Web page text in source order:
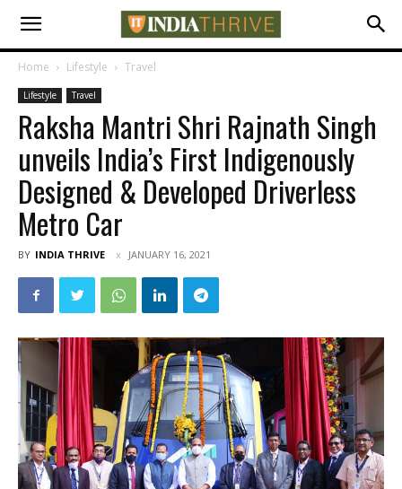
Home Lifestyle Travel
Lifestyle Travel
Raksha Mantri Shri Rajnath Singh
unveils India’s First Indigenously
Designed & Developed Driverless
Metro Car
BY INDIA THRIVE JANUARY 16, 2021